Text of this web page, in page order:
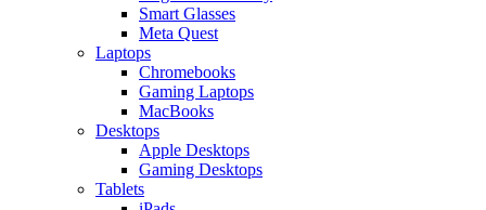
Smart Glasses
Meta Quest
Laptops
Chromebooks
Gaming Laptops
MacBooks
Desktops
Apple Desktops
Gaming Desktops
Tablets